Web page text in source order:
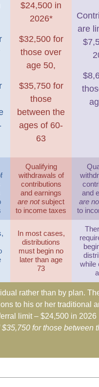
$24,500 in
2026*
$32,500 for
those over
age 50,
$35,750 for
those
between the
ages of 60-
63
are
Qualifying
withdrawals of
contributions
and earnings
are notsubject
to income taxes
and
are
to
In most cases,
distributions
must begin no
later than age
73
while
rather than by plan.
to his or her traditional
limit – $24,500 in 2026
for those between